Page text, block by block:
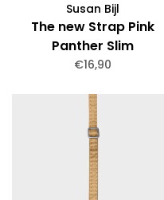
Susan Bijl
The new Strap Pink
Panther Slim
€16,90